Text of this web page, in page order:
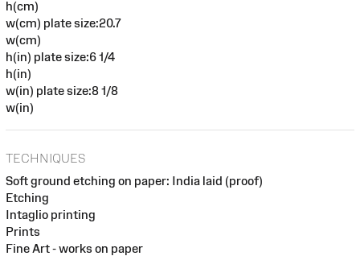
h(cm)
w(cm) plate size:20.7
w(cm)
h(in) plate size:6 1/4
h(in)
w(in) plate size:8 1/8
w(in)
TECHNIQUES
Soft ground etching on paper: India laid (proof)
Etching
Intaglio printing
Prints
Fine Art - works on paper